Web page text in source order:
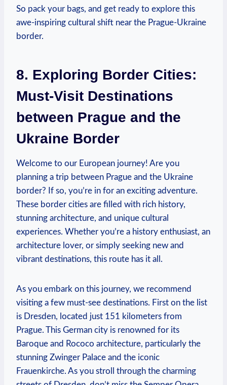
So pack your bags, and get ready to explore this
awe-inspiring cultural shift near the Prague-Ukraine
border.
8. Exploring Border Cities:
Must-Visit Destinations
between Prague and the
Ukraine Border
Welcome to our European journey! Are you
planning a trip between Prague and the Ukraine
border? If so, you’re in for an exciting adventure.
These border cities are filled with rich history,
stunning architecture, and unique cultural
experiences. Whether you’re a history enthusiast, an
architecture lover, or simply seeking new and
vibrant destinations, this route has it all.
As you embark on this journey, we recommend
visiting a few must-see destinations. First on the list
is Dresden, located just 151 kilometers from
Prague. This German city is renowned for its
Baroque and Rococo architecture, particularly the
stunning Zwinger Palace and the iconic
Frauenkirche. As you stroll through the charming